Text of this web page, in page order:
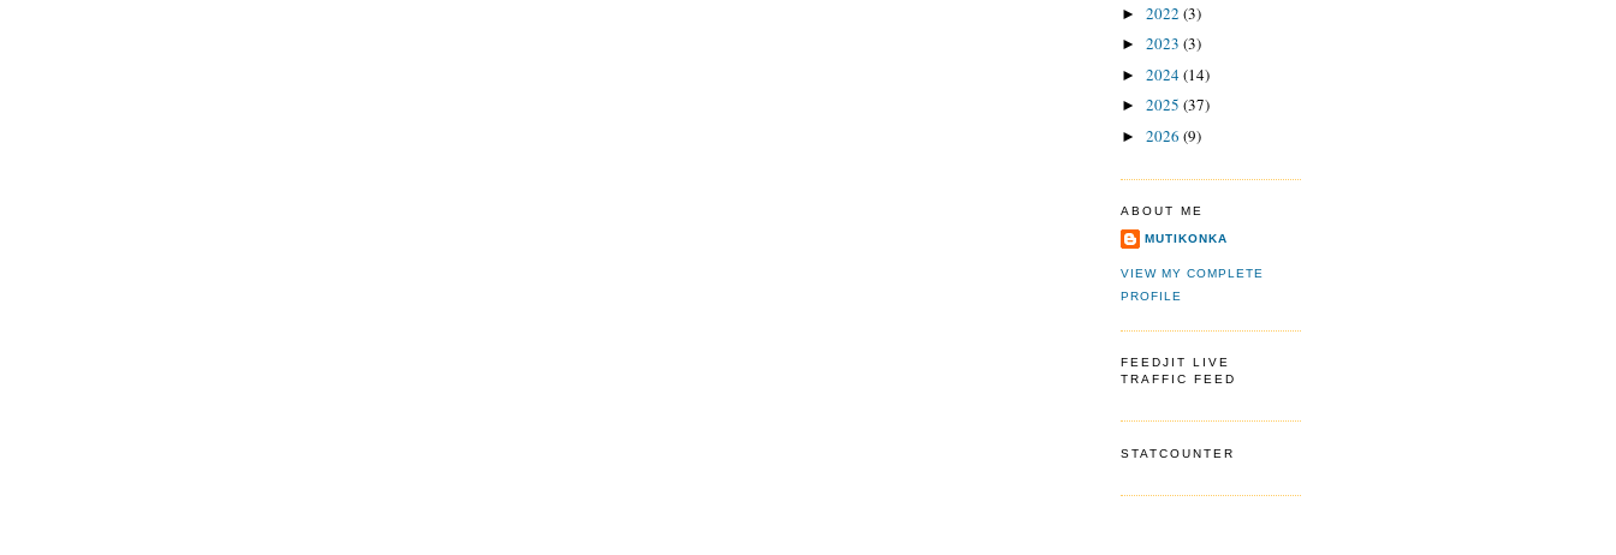
► 2022 (3)
► 2023 (3)
► 2024(14)
► 2025 (37)
► 2026 (9)
ABOUT ME
MUTIKONKA
VIEW MY COMPLETE
PROFILE
FEEDJIT LIVE
TRAFFIC FEED
STATCOUNTER